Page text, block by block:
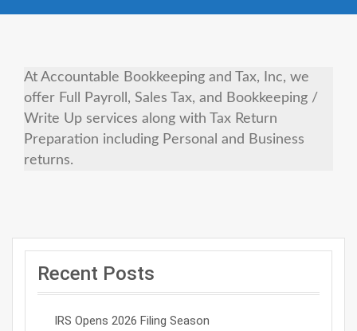
At Accountable Bookkeeping and Tax, Inc, we
offer Full Payroll, Sales Tax, and Bookkeeping /
Write Up services along with Tax Return
Preparation including Personal and Business
returns.
Recent Posts
IRS Opens 2026 Filing Season